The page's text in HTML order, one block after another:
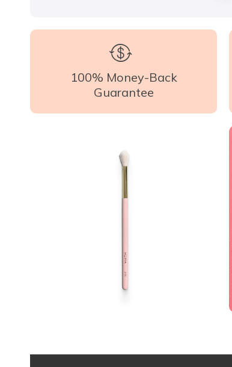
100% Money-Back
Guarantee